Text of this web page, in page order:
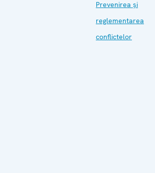
Prevenirea și
reglementarea
conflictelor